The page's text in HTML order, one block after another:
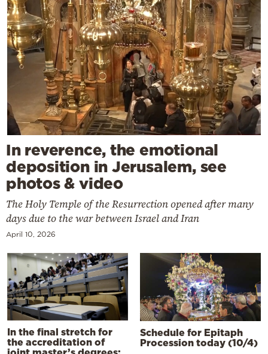
In reverence, the emotional
deposition in Jerusalem, see
photos & video
The Holy Temple of the Resurrection opened after many
days due to the war between Israel and Iran
April 10, 2026
In the final stretch for
the accreditation of
Schedule for Epitaph
Procession today (10/4)